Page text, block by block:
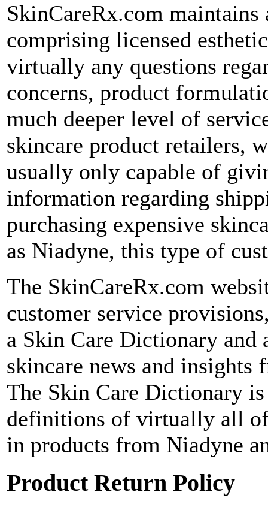
SkinCareRx.com maintains
comprising licensed
virtually any questions
concerns, product
much deeper level of
skincare product retailers,
usually only capable of
information regarding
purchasing expensive
as Niadyne, this type of
The SkinCareRx.com
customer service
a Skin Care Dictionary and
skincare news and insights
The Skin Care Dictionary
definitions of virtually all
in products from Niadyne
Product Return Policy